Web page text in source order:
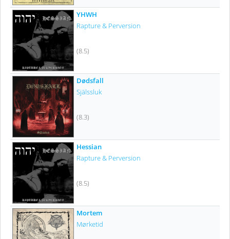
YHWH
Rapture & Perversion
(8.5)
Dødsfall
Själssluk
(8.3)
Hessian
Rapture & Perversion
(8.5)
Mortem
Mørketid